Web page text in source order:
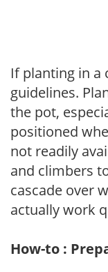
If planting in a
guidelines.
the pot,
positioned
not readily
and climbers
cascade over
actually work
How-to :